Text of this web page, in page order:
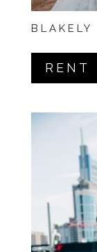
BLAKELY
RENT